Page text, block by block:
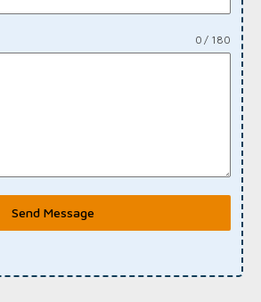
0 / 180
Send Message